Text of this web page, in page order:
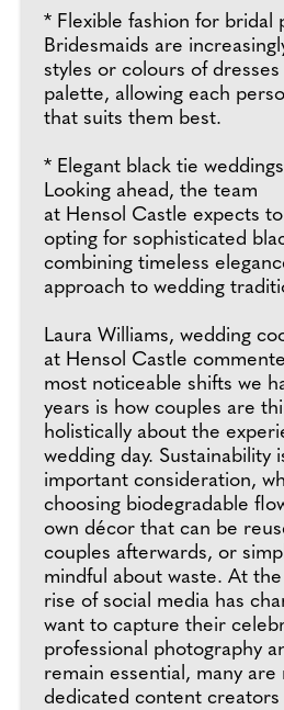
* Flexible fashion for bridal
Bridesmaids are
styles or colours of
palette, allowing each
that suits them best.
* Elegant black tie
Looking ahead, the team
at Hensol Castle expects
opting for sophisticated
combining timeless
approach to wedding
Laura Williams, wedding
at Hensol Castle
most noticeable shifts we
years is how couples are
holistically about the
wedding day. Sustainability
important consideration,
choosing biodegradable
own décor that can be
couples afterwards, or
mindful about waste. At
rise of social media has
want to capture their
professional photography
remain essential, many are
dedicated content